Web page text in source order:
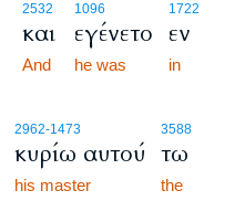
2532
και
And
1096
εγένετο
he was
1722
εν
in
2962-1473
κυρίω αυτού
his master
3588
τω
the